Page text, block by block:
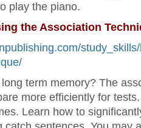
play the piano.
the Association
term memory? The
more efficiently for
Learn how to